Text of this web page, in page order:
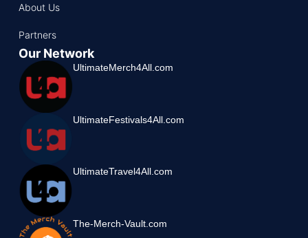
About Us
Partners
Our Network
UltimateMerch4All.com
UltimateFestivals4All.com
UltimateTravel4All.com
The-Merch-Vault.com